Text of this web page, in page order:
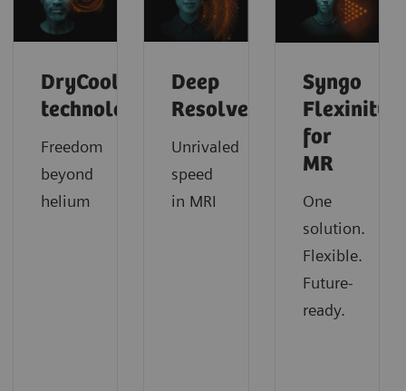
DryCool
technology
Freedom
beyond
helium
Deep
Resolve
Unrivaled
speed
in MRI
Syngo
Flexinity
for
MR
One
solution.
Flexible.
Future-
ready.